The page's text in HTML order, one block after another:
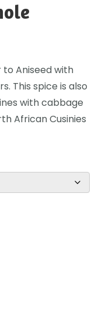
Aniseed with
This spice is also
with cabbage
African Cusinies